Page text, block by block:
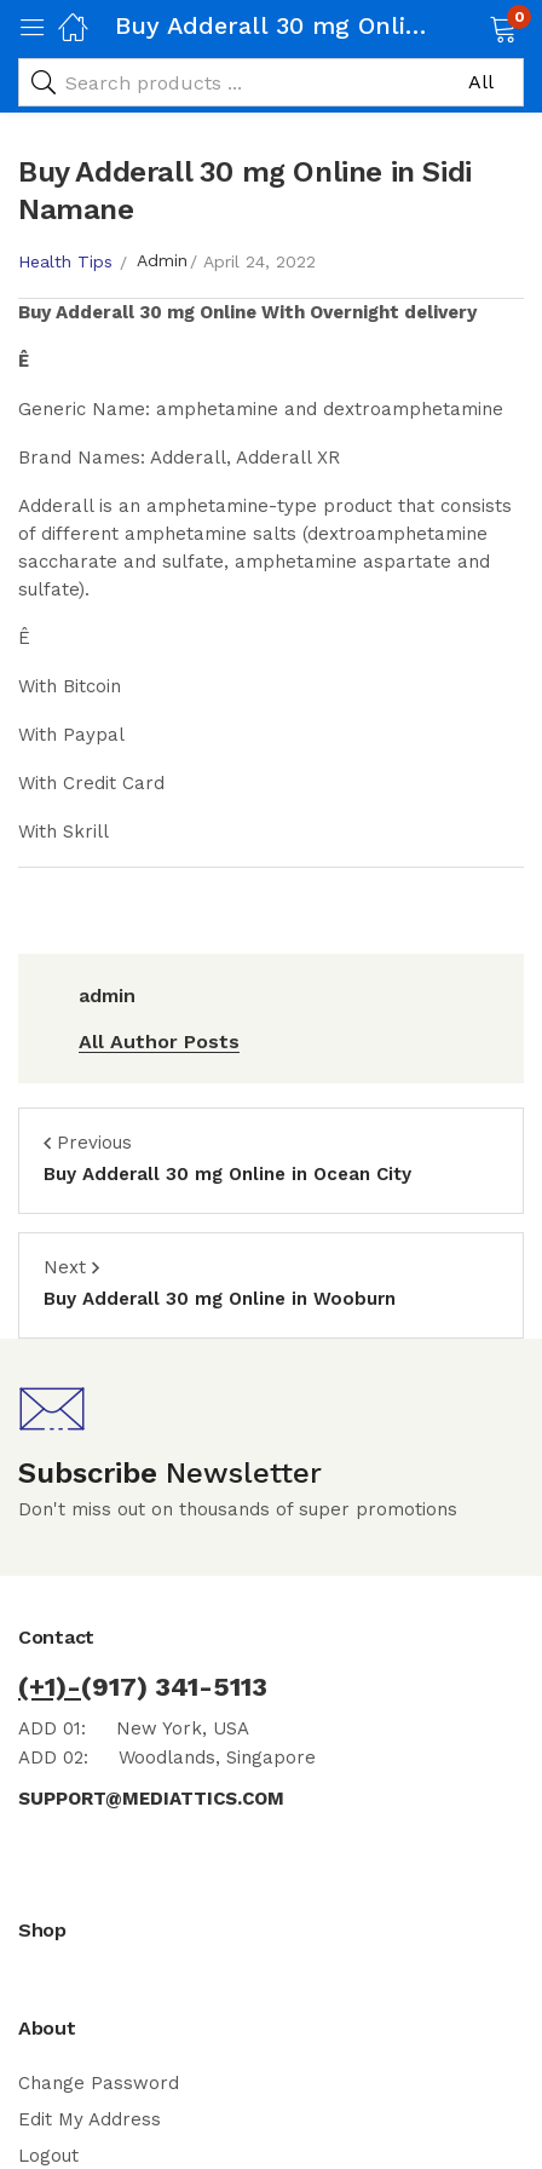
Buy Adderall 30 mg Online in Sidi Namane 0
Buy Adderall 30 mg Online in Sidi
Namane
Health Tips Admin April 24, 2022
BuyAdderall 30 mg Online With Overnight delivery
Ê
Generic Name: amphetamine and dextroamphetamine
Brand Names: Adderall, Adderall XR
Adderall is an amphetamine-type product that consists
of different amphetamine salts (dextroamphetamine
saccharate and sulfate, amphetamine aspartate and
sulfate).
Ê
With Bitcoin
With Paypal
With Credit Card
With Skrill
admin
All Author Posts
Previous
Buy Adderall 30 mg Online in Ocean City
Next
Buy Adderall 30 mg Online in Wooburn
Subscribe Newsletter
Don't miss out on thousands of super promotions
Contact
(+1)-(917) 341-5113
ADD 01: New York, USA
ADD 02: Woodlands, Singapore
SUPPORT@MEDIATTICS.COM
Shop
About
Change Password
Edit My Address
Logout